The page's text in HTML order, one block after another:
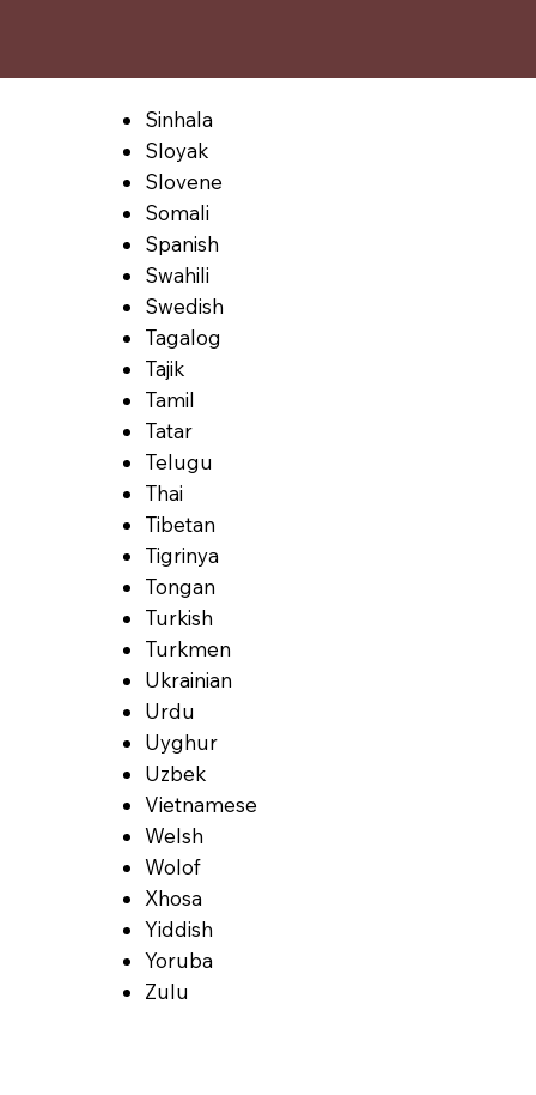
Sinhala
Sloyak
Slovene
Somali
Spanish
Swahili
Swedish
Tagalog
Tajik
Tamil
Tatar
Telugu
Thai
Tibetan
Tigrinya
Tongan
Turkish
Turkmen
Ukrainian
Urdu
Uyghur
Uzbek
Vietnamese
Welsh
Wolof
Xhosa
Yiddish
Yoruba
Zulu